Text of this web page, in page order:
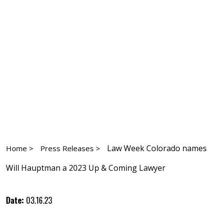
Home > Press Releases >
Law Week Colorado names
Will Hauptman a 2023 Up & Coming Lawyer
Date: 03.16.23